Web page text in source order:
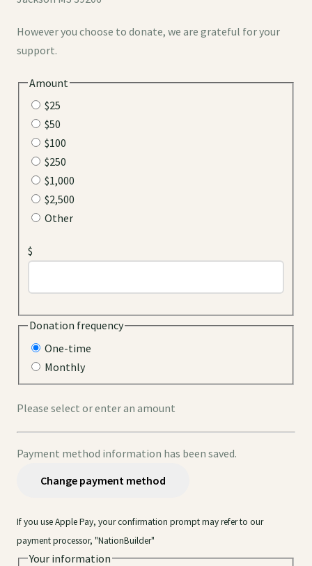
However you choose to donate, we are grateful for your
support.
Amount
$25
$50
$100
$250
$1,000
$2,500
Other
$
Donation frequency
One-time
Monthly
Please select or enter an amount
Payment method information has been saved.
Change payment method
If you use Apple Pay, your confirmation prompt may refer to our
payment processor, "NationBuilder"
Your information